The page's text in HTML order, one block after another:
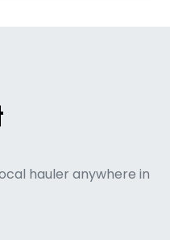
hauler anywhere in